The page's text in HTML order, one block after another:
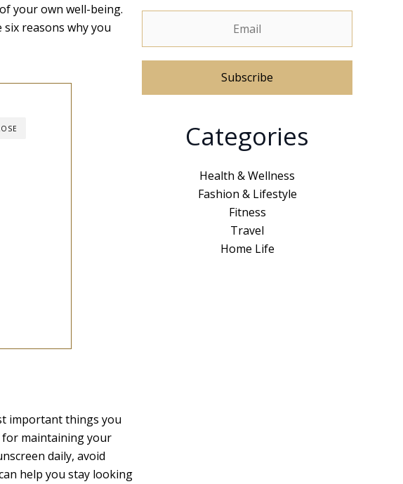
your own well-being.
reasons why you
important things you
for maintaining your
daily, avoid
help you stay looking
Categories
Health & Wellness
Fashion & Lifestyle
Fitness
Travel
Home Life